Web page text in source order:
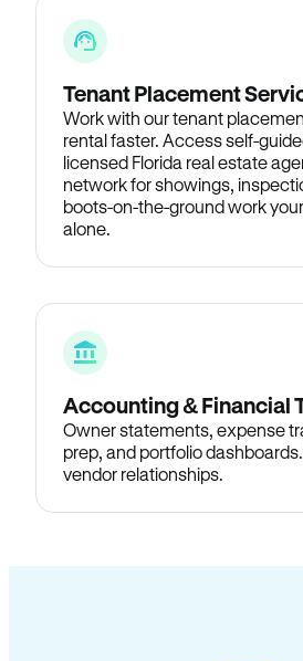
Tenant Placement
Work with our tenant
rental faster. Access self-
licensed Florida real estate
network for showings,
boots-on-the-ground work
alone.
Accounting & Financial
Owner statements, expense
prep, and portfolio
vendor relationships.